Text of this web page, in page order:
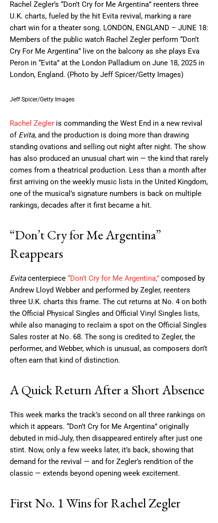
Rachel Zegler’s “Don’t Cry for Me Argentina” reenters three
U.K. charts, fueled by the hit Evita revival, marking a rare
chart win for a theater song. LONDON, ENGLAND – JUNE 18:
Members of the public watch Rachel Zegler perform “Don’t
Cry For Me Argentina” live on the balcony as she plays Eva
Peron in “Evita” at the London Palladium on June 18, 2025 in
London, England. (Photo by Jeff Spicer/Getty Images)
Jeff Spicer/Getty Images
Rachel Zegler is commanding the West End in a new revival
of Evita, and the production is doing more than drawing
standing ovations and selling out night after night. The show
has also produced an unusual chart win — the kind that rarely
comes from a theatrical production. Less than a month after
first arriving on the weekly music lists in the United Kingdom,
one of the musical’s signature numbers is back on multiple
rankings, decades after it first became a hit.
“Don’t Cry for Me Argentina”
Reappears
Evitacenterpiece “Don’t Cry for Me Argentina,” composed by
Andrew Lloyd Webber and performed by Zegler, reenters
three U.K. charts this frame. The cut returns at No. 4 on both
the Official Physical Singles and Official Vinyl Singles lists,
while also managing to reclaim a spot on the Official Singles
Sales roster at No. 68. The song is credited to Zegler, the
performer, and Webber, which is unusual, as composers don’t
often earn that kind of distinction.
A Quick Return After a Short Absence
This week marks the track’s second on all three rankings on
which it appears. “Don’t Cry for Me Argentina” originally
debuted in mid‑July, then disappeared entirely after just one
stint. Now, only a few weeks later, it’s back, showing that
demand for the revival — and for Zegler’s rendition of the
classic — extends beyond opening week excitement.
First No. 1 Wins for Rachel Zegler